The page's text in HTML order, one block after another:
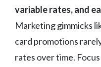
variable rates, and
Marketing gimmicks
card promotions
rates over time.